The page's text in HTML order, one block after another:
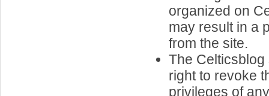
organized on
may result in a
from the site.
The
right to revoke
privileges of